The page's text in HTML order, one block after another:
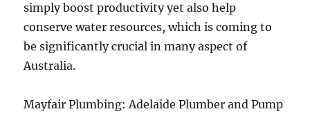
simply boost productivity yet also help
conserve water resources, which is coming to
be significantly crucial in many aspect of
Australia.
Mayfair Plumbing: Adelaide Plumber and Pump